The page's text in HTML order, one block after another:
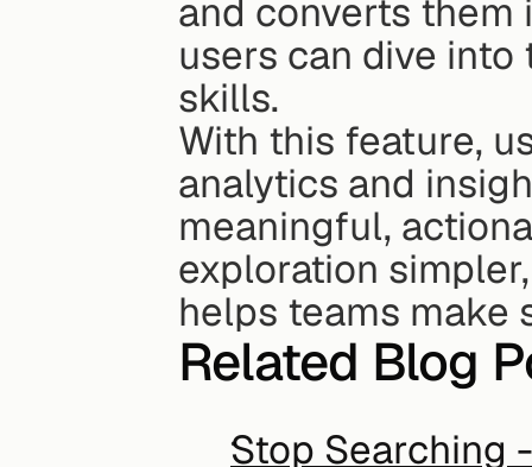
and converts them
users can dive
skills.
With this feature,
analytics and
meaningful,
exploration
helps teams make
Related Blog
Stop Searching